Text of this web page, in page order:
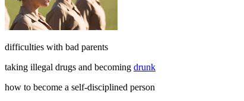
difficulties with bad parents
taking illegal drugs and becoming drunk
how to become a self-disciplined person